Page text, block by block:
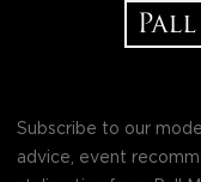
Subscribe to our
advice, event